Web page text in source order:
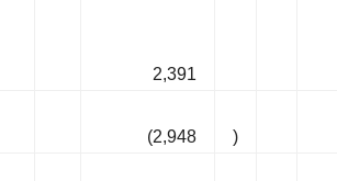
2,391
(2,948 )